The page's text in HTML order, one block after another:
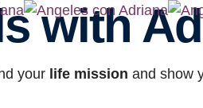
with
your life mission and show